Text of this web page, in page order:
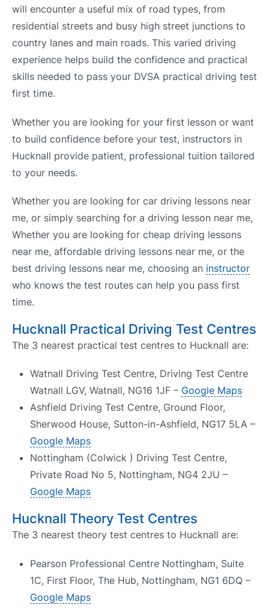
will encounter a useful mix of road types, from
residential streets and busy high street junctions to
country lanes and main roads. This varied driving
experience helps build the confidence and practical
skills needed to pass your DVSA practical driving test
first time.
Whether you are looking for your first lesson or want
to build confidence before your test, instructors in
Hucknall provide patient, professional tuition tailored
to your needs.
Whether you are looking for car driving lessons near
me, or simply searching for a driving lesson near me,
Whether you are looking for cheap driving lessons
near me, affordable driving lessons near me, or the
best driving lessons near me, choosing an instructor
who knows the test routes can help you pass first
time.
Hucknall Practical Driving Test Centres
The 3 nearest practical test centres to Hucknall are:
Watnall Driving Test Centre, Driving Test Centre
Watnall LGV, Watnall, NG16 1JF – Google Maps
Ashfield Driving Test Centre, Ground Floor,
Sherwood House, Sutton-in-Ashfield, NG17 5LA –
Google Maps
Nottingham (Colwick ) Driving Test Centre,
Private Road No 5, Nottingham, NG4 2JU –
Google Maps
Hucknall Theory Test Centres
The 3 nearest theory test centres to Hucknall are:
Pearson Professional Centre Nottingham, Suite
1C, First Floor, The Hub, Nottingham, NG1 6DQ –
Google Maps